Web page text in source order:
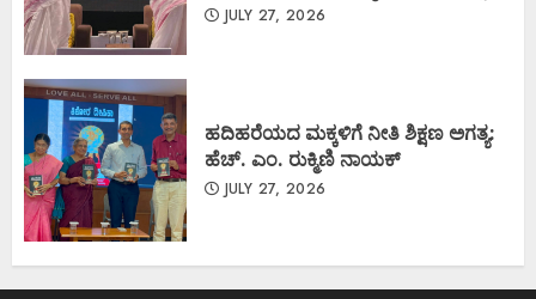
JULY 27, 2026
ಹದಿಹರೆಯದ ಮಕ್ಕಳಿಗೆ ನೀತಿ ಶಿಕ್ಷಣ ಅಗತ್ಯ:
ಹೆಚ್. ಎಂ. ರುಕ್ಮಿಣಿ ನಾಯಕ್
JULY 27, 2026